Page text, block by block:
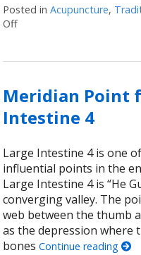
Posted inAcupuncture,
Offon Traveling the Energetic
Meridian Point
Intestine 4
Large Intestine 4 is one
influential points in the
Large Intestine 4 is “He
converging valley. The
web between the thumb
as the depression where
bonesContinue reading